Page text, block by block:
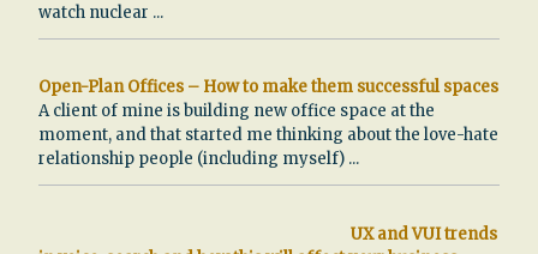
watch nuclear ...
Open-Plan Offices – How to make them successful spaces
A client of mine is building new office space at the
moment, and that started me thinking about the love-hate
relationship people (including myself) ...
UX and VUI trends